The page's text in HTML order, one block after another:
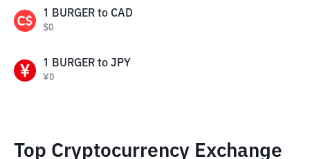
1 BURGER to CAD
$0
1 BURGER to JPY
¥0
Top Cryptocurrency Exchange